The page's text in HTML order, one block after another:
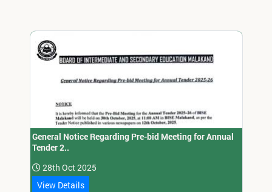
General Notice Regarding Pre-bid Meeting for Annual
Tender 2..
28th Oct 2025
View Details